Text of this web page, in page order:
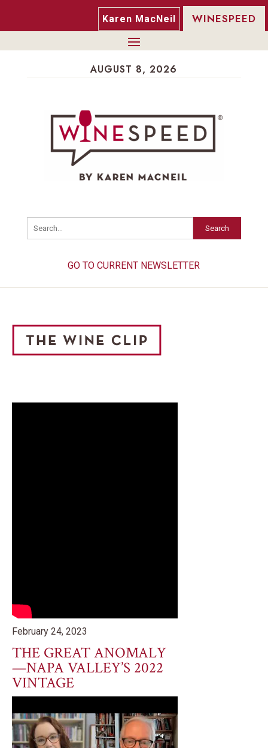
Karen MacNeil WINESPEED
AUGUST 8, 2026
Search
GO TO CURRENT NEWSLETTER
February 24, 2023
THE GREAT ANOMALY
—NAPA VALLEY’S 2022
VINTAGE